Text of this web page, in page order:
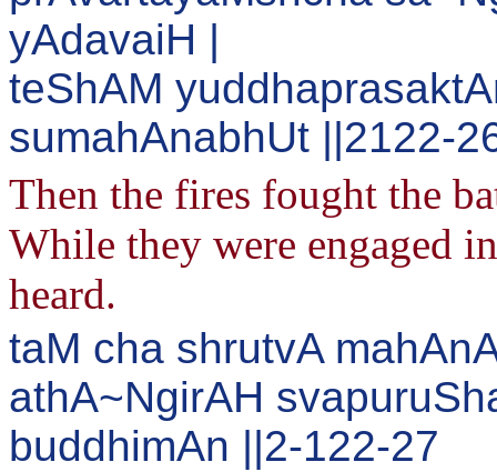
yAdavaiH |
teShAM
sumahAnabhUt ||2122-
Then the fires fought the
While they were engaged
heard.
taM cha shrutvA
athA~NgirAH
buddhimAn ||2-122-27